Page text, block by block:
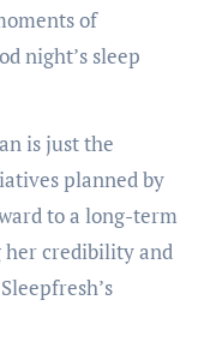
of
night’s sleep
is just the
planned by
to a long-term
her credibility and